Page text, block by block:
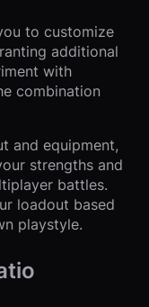
to customize
additional
with
combination
and equipment,
strengths and
battles.
loadout based
playstyle.